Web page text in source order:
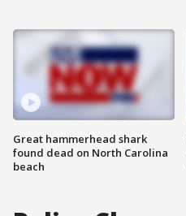
Great hammerhead shark
found dead on North Carolina
beach